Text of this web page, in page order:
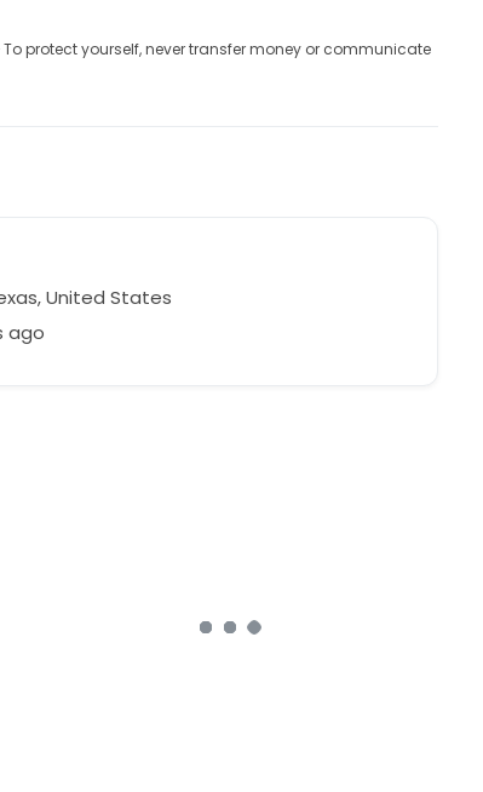
To protect yourself, never transfer money or communicate
United States
ago